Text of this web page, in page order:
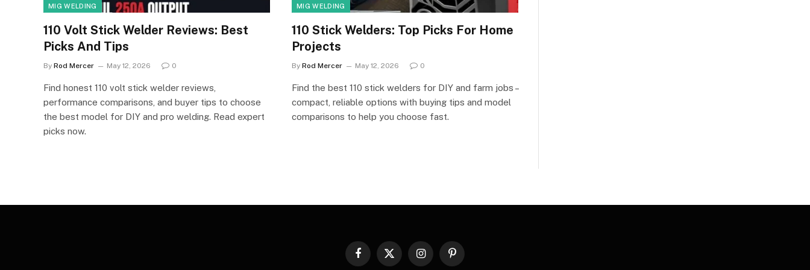
MIG WELDING
110 Volt Stick Welder Reviews: Best
Picks And Tips
By Rod Mercer May 12, 2026 0
Find honest 110 volt stick welder reviews,
performance comparisons, and buyer tips to choose
the best model for DIY and pro welding. Read expert
picks now.
MIG WELDING
110 Stick Welders: Top Picks For Home
Projects
By Rod Mercer May 12, 2026 0
Find the best 110 stick welders for DIY and farm jobs –
compact, reliable options with buying tips and model
comparisons to help you choose fast.
Facebook
X
InstagramPinterest